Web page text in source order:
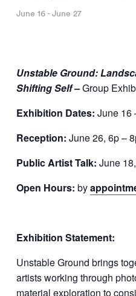
June 16- June 27
Unstable Ground:
Shifting Self –Group
Exhibition Dates: June 16
Reception: June 26, 6p –
Public Artist Talk: June
Open Hours: by
Exhibition Statement:
Unstable Ground brings
artists working through
material exploration to